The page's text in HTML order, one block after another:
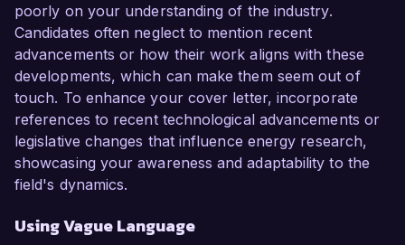
poorly on your understanding of the industry.
Candidates often neglect to mention recent
advancements or how their work aligns with these
developments, which can make them seem out of
touch. To enhance your cover letter, incorporate
references to recent technological advancements or
legislative changes that influence energy research,
showcasing your awareness and adaptability to the
field's dynamics.
Using Vague Language